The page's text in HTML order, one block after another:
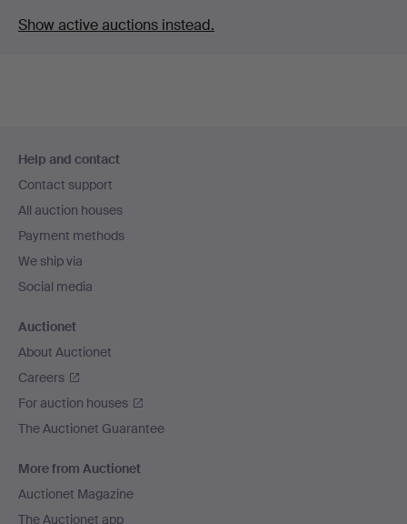
Show active auctions instead.
navigation
Help and contact
Contact support
All auction houses
Payment methods
We ship via
Social media
Auctionet
About Auctionet
Careers
For auction houses
The Auctionet Guarantee
More from Auctionet
Auctionet Magazine
The Auctionet app